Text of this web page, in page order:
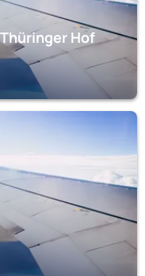
Hof